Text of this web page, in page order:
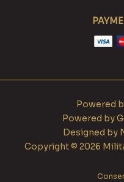
Powered
Powered by
Designed by
Copyright © 2026